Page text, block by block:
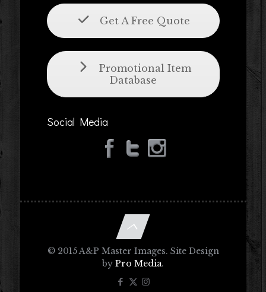
Get A Free Quote
Promotional Item
Database
Social Media
© 2015 A&P Master Images. Site Design
by Pro Media.